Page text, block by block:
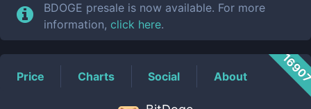
BDOGE presale is now available. For more
information, click here.
Price Charts Social About